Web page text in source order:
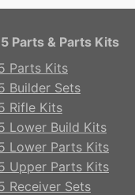
Parts & Parts Kits
Parts Kits
Builder Sets
Rifle Kits
Lower Build Kits
Lower Parts Kits
Upper Parts Kits
Receiver Sets